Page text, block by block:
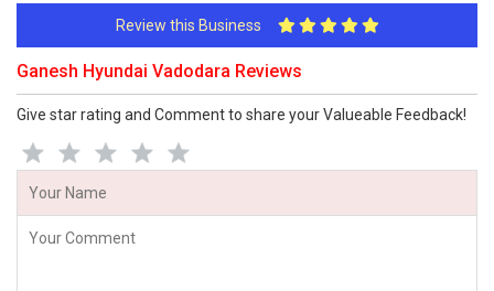
Review this Business
Ganesh Hyundai Vadodara Reviews
Give star rating and Comment to share your Valueable Feedback!